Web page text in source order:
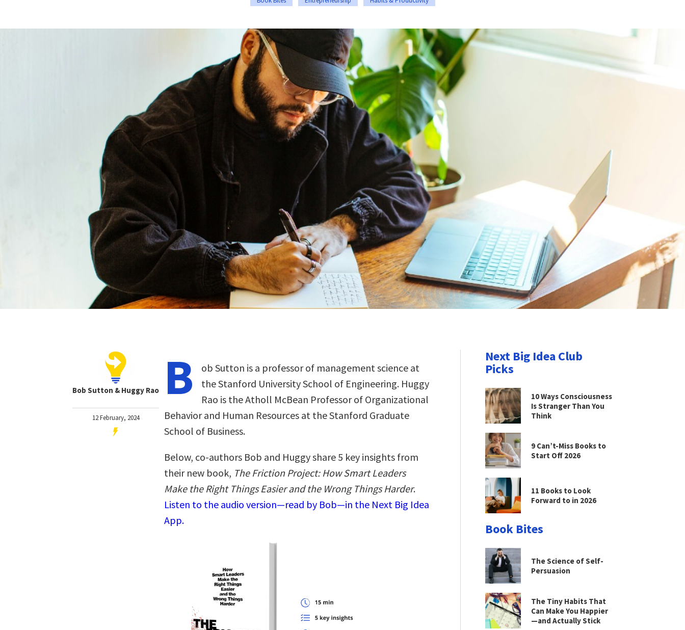
Bob Sutton & Huggy Rao
12 February, 2024
B
ob Sutton is a professor of management science at
the Stanford University School of Engineering. Huggy
Rao is the Atholl McBean Professor of Organizational
Behavior and Human Resources at the Stanford Graduate
School of Business.
Below, co-authors Bob and Huggy share 5 key insights from
their new book, The Friction Project: How Smart Leaders
Make the Right Things Easier and the Wrong Things Harder.
Listen to the audio version—read by Bob—in the Next Big Idea
App.
Next Big Idea Club
Picks
10 Ways Consciousness
Is Stranger Than You
Think
9 Can’t-Miss Books to
Start Off 2026
11 Books to Look
Forward to in 2026
Book Bites
The Science of Self-
Persuasion
The Tiny Habits That
Can Make You Happier
—and Actually Stick